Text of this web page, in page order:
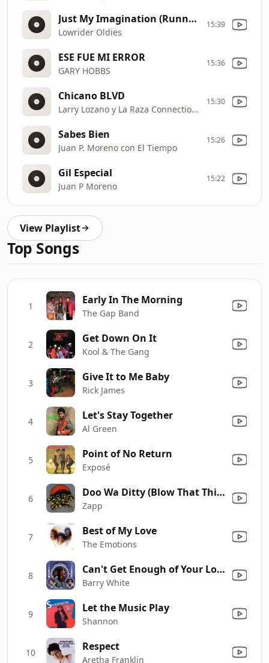
Just My Imagination (Running Away With Me)
Lowrider Oldies
15:39
ESE FUE MI ERROR
GARY HOBBS
15:36
Chicano BLVD
Larry Lozano y La Raza Connection, Larry Lozano, Guy Layman, Larry Lozano
15:30
Sabes Bien
Juan P. Moreno con El Tiempo
15:26
Gil Especial
Juan P Moreno
15:22
View Playlist
Top Songs
1 Early In The Morning
The Gap Band
2 Get Down On It
Kool & The Gang
3 Give It to Me Baby
Rick James
4 Let's Stay Together
Al Green
5 Point of No Return
Exposé
6 Doo Wa Ditty (Blow That Thing)
Zapp
7 Best of My Love
The Emotions
8 Can't Get Enough of Your Love, Babe
Barry White
9 Let the Music Play
Shannon
10 Respect
Aretha Franklin